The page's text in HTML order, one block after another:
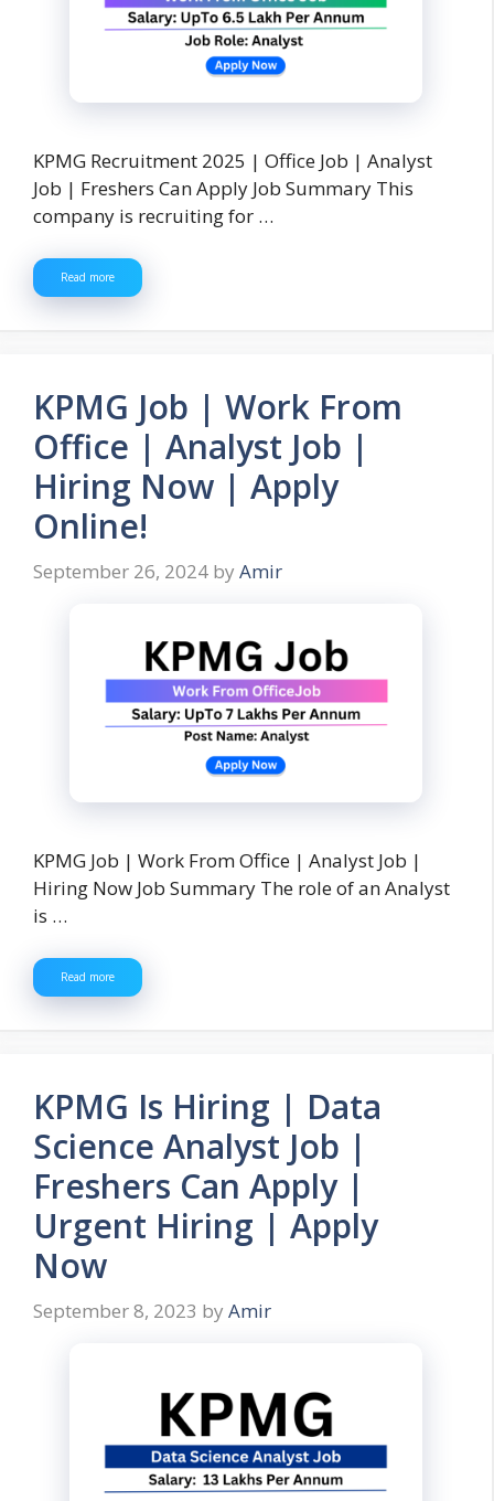
KPMG Recruitment 2025 | Office Job | Analyst
Job | Freshers Can Apply Job Summary This
company is recruiting for …
Read more
KPMG Job | Work From
Office | Analyst Job |
Hiring Now | Apply
Online!
September 26, 2024 by Amir
KPMG Job | Work From Office | Analyst Job |
Hiring Now Job Summary The role of an Analyst
is …
Read more
KPMG Is Hiring | Data
Science Analyst Job |
Freshers Can Apply |
Urgent Hiring | Apply
Now
September 8, 2023 by Amir